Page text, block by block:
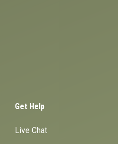
Get Help
Live Chat